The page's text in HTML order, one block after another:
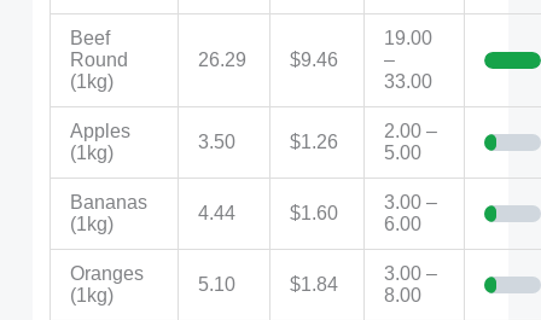
Beef
Round
(1kg)
26.29 $9.46
19.00
–
33.00
Apples
(1kg)
3.50 $1.26
2.00 –
5.00
Bananas
(1kg)
4.44 $1.60
3.00 –
6.00
Oranges
(1kg)
5.10 $1.84
3.00 –
8.00